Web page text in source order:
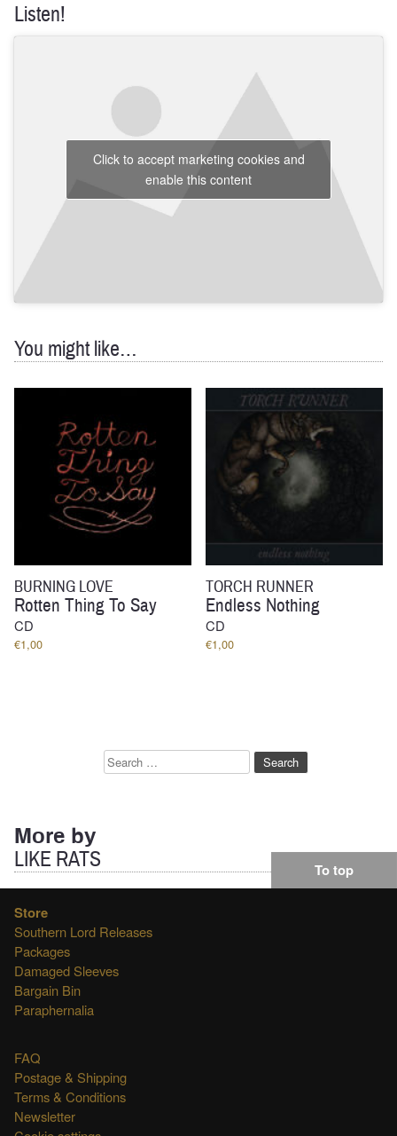
Listen!
Click to accept marketing cookies and
enable this content
You might like…
BURNING LOVE
Rotten Thing To Say
CD
€1,00
TORCH RUNNER
Endless Nothing
CD
€1,00
Search
More by
LIKE RATS To top
Store
Southern Lord Releases
Packages
Damaged Sleeves
Bargain Bin
Paraphernalia
FAQ
Postage & Shipping
Terms & Conditions
Newsletter